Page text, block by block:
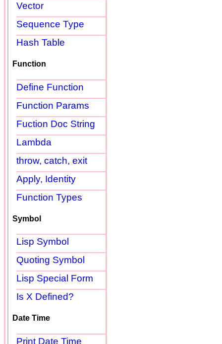
Vector
Sequence Type
Hash Table
Function
Define Function
Function Params
Fuction Doc String
Lambda
throw, catch, exit
Apply, Identity
Function Types
Symbol
Lisp Symbol
Quoting Symbol
Lisp Special Form
Is X Defined?
Date Time
Print Date Time